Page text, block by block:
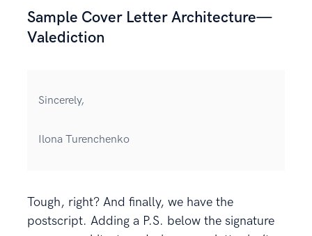
Sample Cover Letter Architecture—
Valediction
Sincerely,
Ilona Turenchenko
Tough, right? And finally, we have the
postscript. Adding a P.S. below the signature